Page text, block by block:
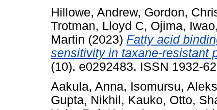
Hillowe, Andrew, Gordon,
Trotman, Lloyd C, Ojima, Iwao
Martin (2023) Fatty acid
sensitivity in taxane-resistant
(10). e0292483. ISSN 1932-
Aakula, Anna, Isomursu,
Gupta, Nikhil, Kauko, Otto,